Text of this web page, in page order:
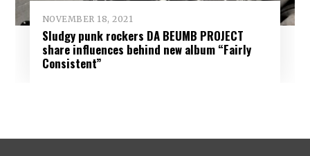
NOVEMBER 18, 2021
Sludgy punk rockers DA BEUMB PROJECT
share influences behind new album “Fairly
Consistent”